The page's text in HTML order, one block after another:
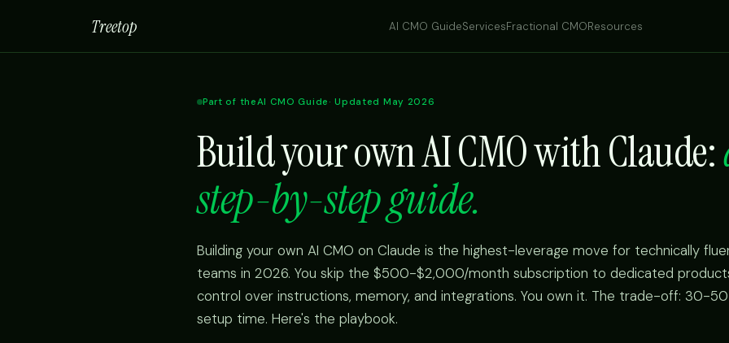
Treetop AI CMO GuideServicesFractional CMOResources
Part of theAI CMO Guide · Updated May 2026
Build your own AI CMO with Claude:
step-by-step guide.
Building your own AI CMO on Claude is the highest-leverage move for technically
teams in 2026. You skip the $500-$2,000/month subscription to dedicated
control over instructions, memory, and integrations. You own it. The trade-off: 30-
setup time. Here's the playbook.